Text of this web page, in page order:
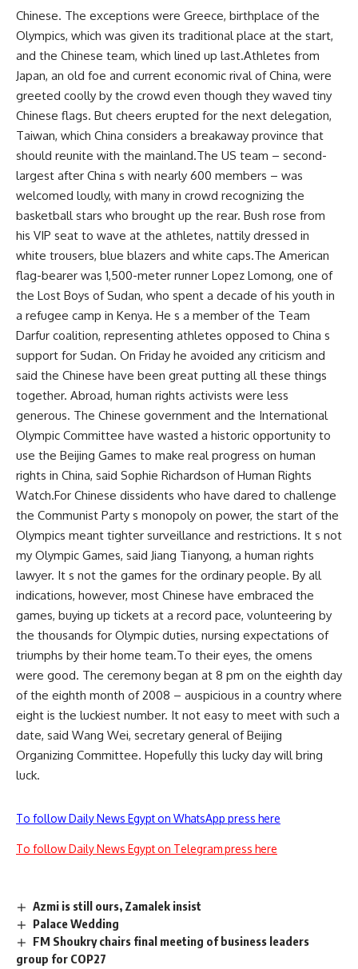
Chinese. The exceptions were Greece, birthplace of the
Olympics, which was given its traditional place at the start,
and the Chinese team, which lined up last.Athletes from
Japan, an old foe and current economic rival of China, were
greeted coolly by the crowd even though they waved tiny
Chinese flags. But cheers erupted for the next delegation,
Taiwan, which China considers a breakaway province that
should reunite with the mainland.The US team – second-
largest after China s with nearly 600 members – was
welcomed loudly, with many in crowd recognizing the
basketball stars who brought up the rear. Bush rose from
his VIP seat to wave at the athletes, nattily dressed in
white trousers, blue blazers and white caps.The American
flag-bearer was 1,500-meter runner Lopez Lomong, one of
the Lost Boys of Sudan, who spent a decade of his youth in
a refugee camp in Kenya. He s a member of the Team
Darfur coalition, representing athletes opposed to China s
support for Sudan. On Friday he avoided any criticism and
said the Chinese have been great putting all these things
together. Abroad, human rights activists were less
generous. The Chinese government and the International
Olympic Committee have wasted a historic opportunity to
use the Beijing Games to make real progress on human
rights in China, said Sophie Richardson of Human Rights
Watch.For Chinese dissidents who have dared to challenge
the Communist Party s monopoly on power, the start of the
Olympics meant tighter surveillance and restrictions. It s not
my Olympic Games, said Jiang Tianyong, a human rights
lawyer. It s not the games for the ordinary people. By all
indications, however, most Chinese have embraced the
games, buying up tickets at a record pace, volunteering by
the thousands for Olympic duties, nursing expectations of
triumphs by their home team.To their eyes, the omens
were good. The ceremony began at 8 pm on the eighth day
of the eighth month of 2008 – auspicious in a country where
eight is the luckiest number. It not easy to meet with such a
date, said Wang Wei, secretary general of Beijing
Organizing Committee. Hopefully this lucky day will bring
luck.
To follow Daily News Egypt on WhatsApp press here
To follow Daily News Egypt on Telegram press here
Azmi is still ours, Zamalek insist
Palace Wedding
FM Shoukry chairs final meeting of business leaders
group for COP27